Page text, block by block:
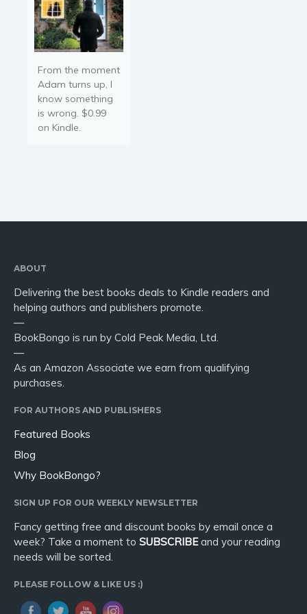
From the moment
Adam turns up, I
know something
is wrong. $0.99
on Kindle.
ABOUT
Delivering the best books deals to Kindle readers and
helping authors and publishers promote.
—
BookBongo is run by Cold Peak Media, Ltd.
—
As an Amazon Associate we earn from qualifying
purchases.
FOR AUTHORS AND PUBLISHERS
Featured Books
Blog
Why BookBongo?
SIGN UP FOR OUR WEEKLY NEWSLETTER
Fancy getting free and discount books by email once a
week? Take a moment to SUBSCRIBEand your reading
needs will be sorted.
PLEASE FOLLOW & LIKE US :)